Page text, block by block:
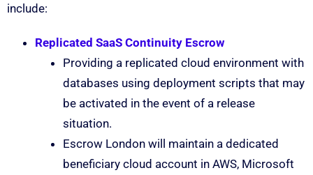
include:
Replicated SaaS Continuity Escrow
Providing a replicated cloud environment with
databases using deployment scripts that may
be activated in the event of a release
situation.
Escrow London will maintain a dedicated
beneficiary cloud account in AWS, Microsoft